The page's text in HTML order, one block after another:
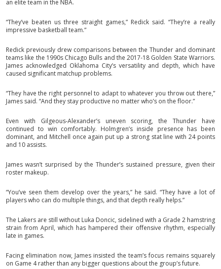
an elite team in the NBA.
“They’ve beaten us three straight games,” Redick said. “They’re a really
impressive basketball team.”
Redick previously drew comparisons between the Thunder and dominant
teams like the 1990s Chicago Bulls and the 2017-18 Golden State Warriors.
James acknowledged Oklahoma City’s versatility and depth, which have
caused significant matchup problems.
“They have the right personnel to adapt to whatever you throw out there,”
James said. “And they stay productive no matter who’s on the floor.”
Even with Gilgeous-Alexander’s uneven scoring, the Thunder have
continued to win comfortably. Holmgren’s inside presence has been
dominant, and Mitchell once again put up a strong stat line with 24 points
and 10 assists.
James wasn’t surprised by the Thunder’s sustained pressure, given their
roster makeup.
“You’ve seen them develop over the years,” he said. “They have a lot of
players who can do multiple things, and that depth really helps.”
The Lakers are still without Luka Doncic, sidelined with a Grade 2 hamstring
strain from April, which has hampered their offensive rhythm, especially
late in games.
Facing elimination now, James insisted the team’s focus remains squarely
on Game 4 rather than any bigger questions about the group’s future.